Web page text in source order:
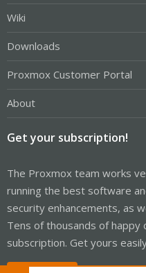
Wiki
Downloads
Proxmox Customer Portal
About
Get your subscription!
The Proxmox team works
running the best software
security enhancements, as
Tens of thousands of happy
subscription. Get yours